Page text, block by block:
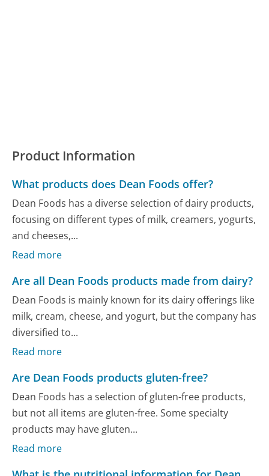
Product Information
What products does Dean Foods offer?
Dean Foods has a diverse selection of dairy products,
focusing on different types of milk, creamers, yogurts,
and cheeses,...
Read more
Are all Dean Foods products made from dairy?
Dean Foods is mainly known for its dairy offerings like
milk, cream, cheese, and yogurt, but the company has
diversified to...
Read more
Are Dean Foods products gluten-free?
Dean Foods has a selection of gluten-free products,
but not all items are gluten-free. Some specialty
products may have gluten...
Read more